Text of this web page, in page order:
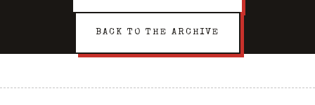
BACK TO THE ARCHIVE